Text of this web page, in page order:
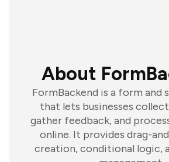
About
FormBackend is a form and
that lets businesses
gather feedback, and
online. It provides drag-
creation, conditional logic,